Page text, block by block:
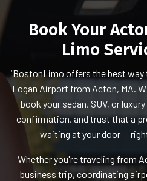
Book Your
Limo
iBostonLimo offers the best
Logan Airport from Acton, MA.
book your sedan, SUV, or
confirmation, and trust that a
waiting at your door —
Whether you're traveling from
business trip, coordinating